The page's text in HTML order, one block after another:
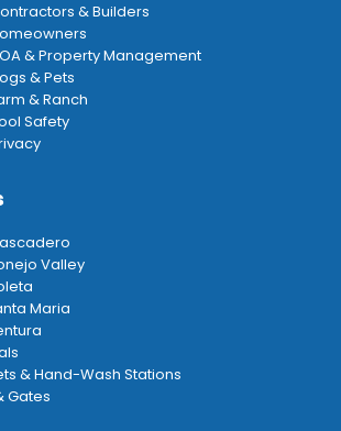
& Builders
& Property Management
& Pets
& Ranch
Safety
Valley
Maria
& Hand-Wash Stations
Gates